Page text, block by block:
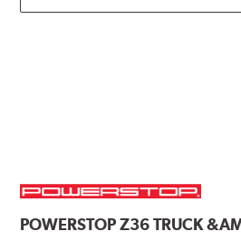
POWERSTOPZ36 TRUCK